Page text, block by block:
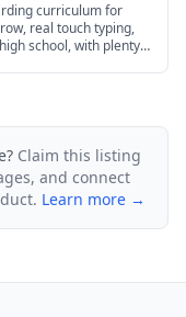
curriculum for
real touch typing,
school, with plenty
Claim this listing
and connect
Learn more →